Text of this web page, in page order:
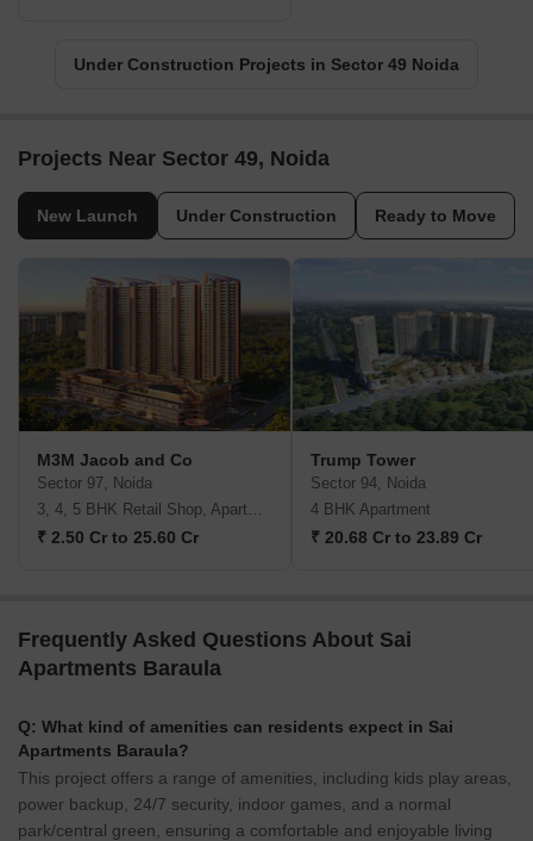
Under Construction Projects in Sector 49 Noida
Projects Near Sector 49, Noida
New Launch Under Construction Ready to Move
M3M Jacob and Co
Sector 97, Noida
3, 4, 5 BHK Retail Shop, Apartment
₹ 2.50 Cr to 25.60 Cr
Trump Tower
Sector 94, Noida
4 BHK Apartment
₹ 20.68 Cr to 23.89 Cr
Frequently Asked Questions About Sai
Apartments Baraula
Q: What kind of amenities can residents expect in Sai
Apartments Baraula?
This project offers a range of amenities, including kids play areas,
power backup, 24/7 security, indoor games, and a normal
park/central green, ensuring a comfortable and enjoyable living